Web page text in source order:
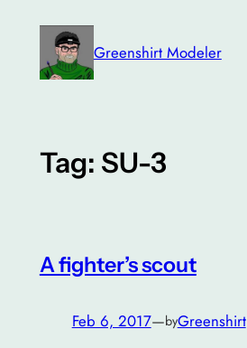
content
Greenshirt Modeler
Tag: SU-3
A fighter’s scout
Feb 6, 2017—byGreenshirt